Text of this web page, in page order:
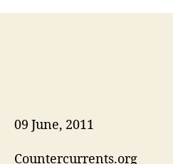
09 June, 2011
Countercurrents.org